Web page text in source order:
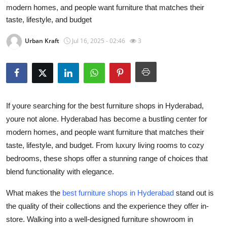
About
News Network
Submit Press Release
Guest Posting
Advertise with US
Crypto
Business
Finance
modern homes, and people want furniture that matches their
taste, lifestyle, and budget
Urban Kraft Jul 16, 2025 - 02:46 3
If youre searching for the best furniture shops in Hyderabad,
youre not alone. Hyderabad has become a bustling center for
modern homes, and people want furniture that matches their
taste, lifestyle, and budget. From luxury living rooms to cozy
bedrooms, these shops offer a stunning range of choices that
blend functionality with elegance.
What makes the best furniture shops in Hyderabad stand out is
the quality of their collections and the experience they offer in-
store. Walking into a well-designed furniture showroom in